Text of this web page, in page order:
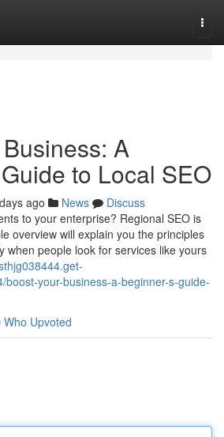
A
to Local SEO
ago News
Discuss
to your enterprise? Regional SEO is
overview will explain you the principles
when people look for services like yours
boost-your-business-a-beginner-s-guide-
Who Upvoted